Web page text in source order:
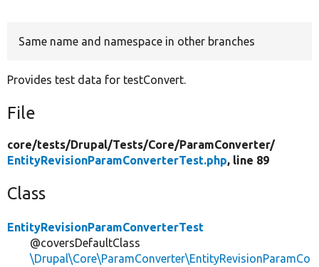
Same name and namespace in other branches
Provides test data for testConvert.
File
core/tests/Drupal/Tests/Core/ParamConverter/
EntityRevisionParamConverterTest.php, line 89
Class
EntityRevisionParamConverterTest
@coversDefaultClass
\Drupal\Core\ParamConverter\EntityRevisionParamCo